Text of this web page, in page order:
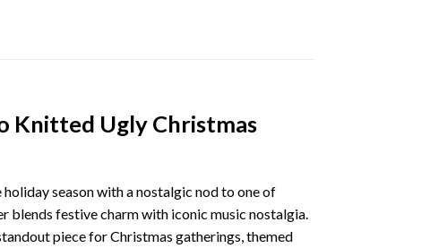
Knitted Ugly Christmas
season with a nostalgic nod to one of
blends festive charm with iconic music nostalgia.
piece for Christmas gatherings, themed